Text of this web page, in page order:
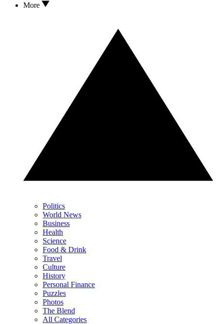
More
Politics
World News
Business
Health
Science
Food & Drink
Travel
Culture
History
Personal Finance
Puzzles
Photos
The Blend
All Categories